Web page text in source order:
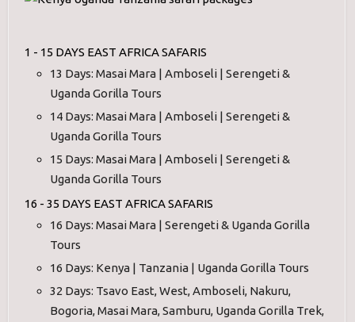
1 - 15 DAYS EAST AFRICA SAFARIS
13 Days: Masai Mara | Amboseli | Serengeti &
Uganda Gorilla Tours
14 Days: Masai Mara | Amboseli | Serengeti &
Uganda Gorilla Tours
15 Days: Masai Mara | Amboseli | Serengeti &
Uganda Gorilla Tours
16 - 35 DAYS EAST AFRICA SAFARIS
16 Days: Masai Mara | Serengeti & Uganda Gorilla
Tours
16 Days: Kenya | Tanzania | Uganda Gorilla Tours
32 Days: Tsavo East, West, Amboseli, Nakuru,
Bogoria, Masai Mara, Samburu, Uganda Gorilla Trek,